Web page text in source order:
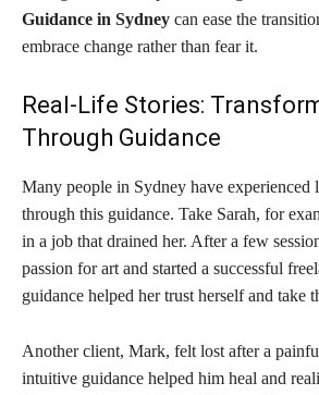
Guidance in Sydney can ease the
embrace change rather than fear it.
Real-Life Stories:
Through Guidance
Many people in Sydney have experienced
through this guidance. Take Sarah, for
in a job that drained her. After a few
passion for art and started a successful
guidance helped her trust herself and take
Another client, Mark, felt lost after a
intuitive guidance helped him heal and